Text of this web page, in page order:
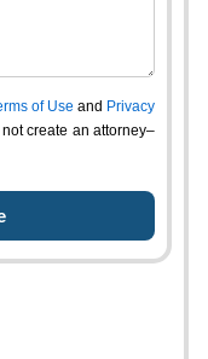
of Use and Privacy
create an attorney–